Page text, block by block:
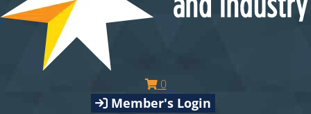
0
Member's Login